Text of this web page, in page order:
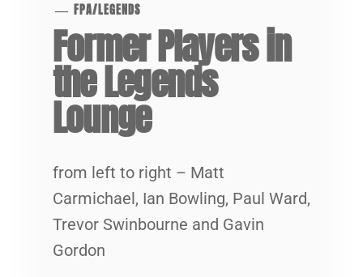
FPA/LEGENDS
Former Players in
the Legends
Lounge
from left to right – Matt
Carmichael, Ian Bowling, Paul Ward,
Trevor Swinbourne and Gavin
Gordon